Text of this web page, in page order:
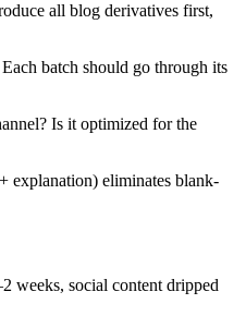
all blog derivatives first,
batch should go through its
Is it optimized for the
explanation) eliminates blank-
weeks, social content dripped